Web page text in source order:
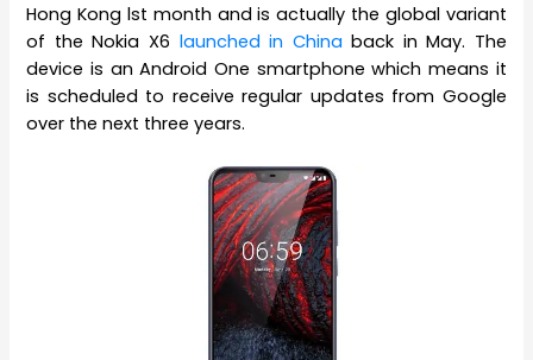
Hong Kong lst month and is actually the global variant
of the Nokia X6 launched in China back in May. The
device is an Android One smartphone which means it
is scheduled to receive regular updates from Google
over the next three years.